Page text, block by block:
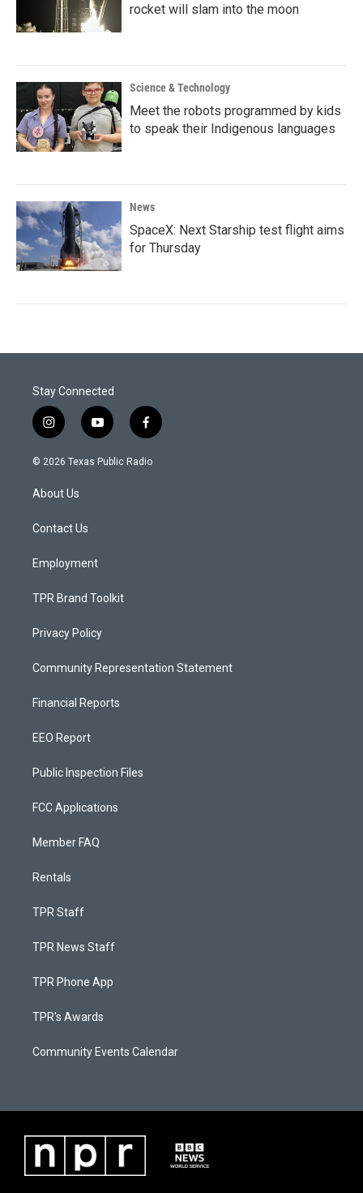
rocket will slam into the moon
Science & Technology
Meet the robots programmed by kids
to speak their Indigenous languages
News
SpaceX: Next Starship test flight aims
for Thursday
Stay Connected
i
n
s
a
g
a
y
o
u
f
a
c
© 2026 Texas Public Radio
About Us
Contact Us
Employment
TPR Brand Toolkit
Privacy Policy
Community Representation Statement
Financial Reports
EEO Report
Public Inspection Files
FCC Applications
Member FAQ
Rentals
TPR Staff
TPR News Staff
TPR Phone App
TPR's Awards
Community Events Calendar